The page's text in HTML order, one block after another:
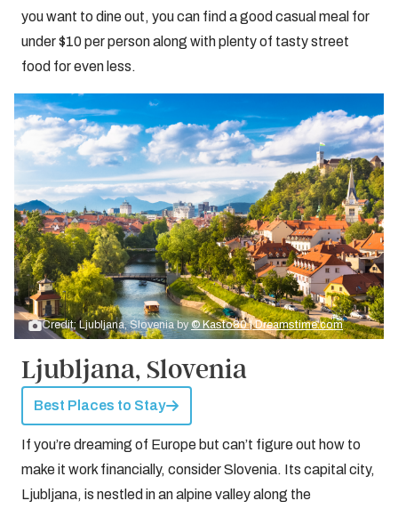
you want to dine out, you can find a good casual meal for
under $10 per person along with plenty of tasty street
food for even less.
Credit: Ljubljana, Slovenia by© Kasto80 | Dreamstime.com
Ljubljana, Slovenia
Best Places to Stay
If you’re dreaming of Europe but can’t figure out how to
make it work financially, consider Slovenia. Its capital city,
Ljubljana, is nestled in an alpine valley along the